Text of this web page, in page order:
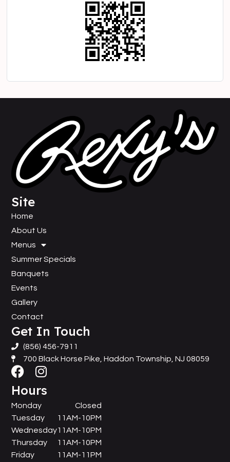
Site
Home
About Us
Menus
Summer Specials
Banquets
Events
Gallery
Contact
Get In Touch
(856) 456-7911
700 Black Horse Pike, Haddon Township, NJ 08059
Hours
Monday
Tuesday
Wednesday
Thursday
Friday
Closed
11AM-10PM
11AM-10PM
11AM-10PM
11AM-11PM